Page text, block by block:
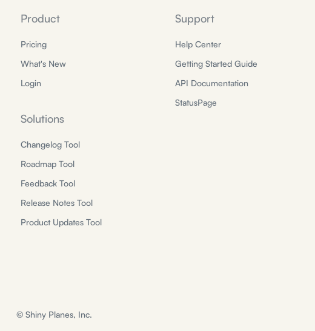
Product
Pricing
What's New
Login
Solutions
Changelog Tool
Roadmap Tool
Feedback Tool
Release Notes Tool
Product Updates Tool
Support
Help Center
Getting Started Guide
API Documentation
StatusPage
© Shiny Planes, Inc.